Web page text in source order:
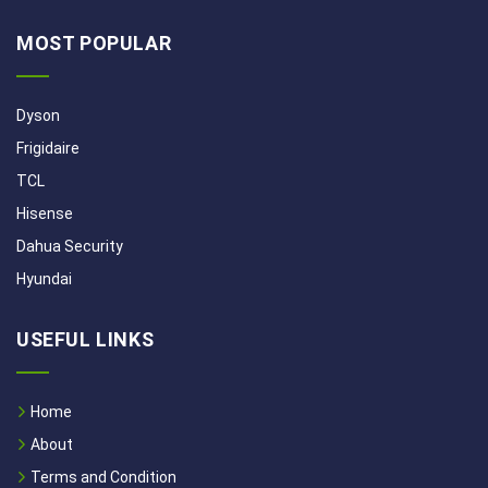
MOST POPULAR
Dyson
Frigidaire
TCL
Hisense
Dahua Security
Hyundai
USEFUL LINKS
Home
About
Terms and Condition